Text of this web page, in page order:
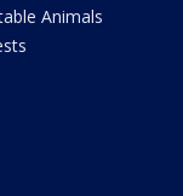
Animals